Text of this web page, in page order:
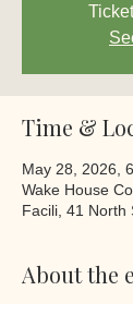
Time &
May 28, 2026,
Wake House
Facili, 41 North
About the